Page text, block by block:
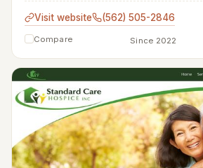
Visit website (562) 505-2846
Compare Since 2022